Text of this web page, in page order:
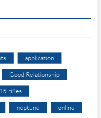
application
Good Relationship
rifles
neptune online